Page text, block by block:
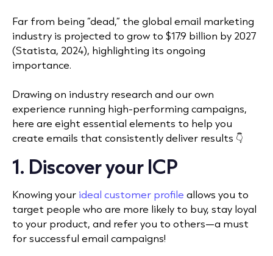
Far from being “dead,” the global email marketing
industry is projected to grow to $17.9 billion by 2027
(Statista, 2024), highlighting its ongoing
importance.
Drawing on industry research and our own
experience running high-performing campaigns,
here are eight essential elements to help you
create emails that consistently deliver results 👇
1. Discover your ICP
Knowing your ideal customer profile allows you to
target people who are more likely to buy, stay loyal
to your product, and refer you to others—a must
for successful email campaigns!